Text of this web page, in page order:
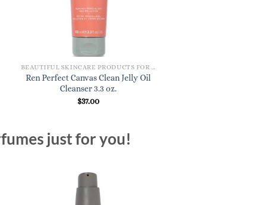
Ren Perfect Canvas Clean Jelly Oil
Cleanser 3.3 oz.
$37.00
just for you!